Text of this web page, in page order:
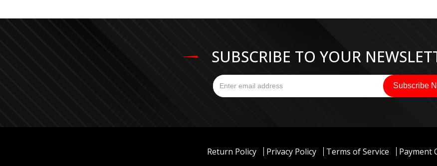
SUBSCRIBE TO YOUR
Return Policy Privacy Policy Terms of Service Payment